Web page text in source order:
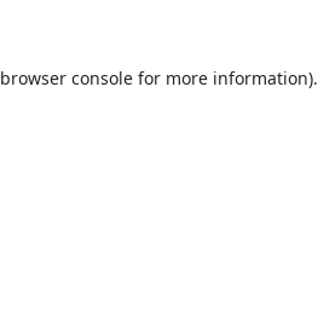
browser consolefor more information).